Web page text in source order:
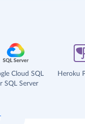
Cloud SQL
SQL Server
Heroku